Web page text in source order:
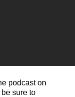
podcast on
be sure to